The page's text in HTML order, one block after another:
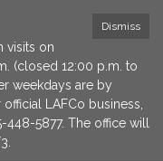
Dismiss
visits on
(closed 12:00 p.m. to
weekdays are by
LAFCo business,
5877. The office will